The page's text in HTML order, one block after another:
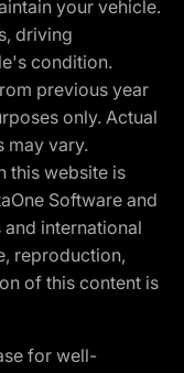
your vehicle.
driving
condition.
previous year
only. Actual
may vary.
this website is
Software and
international
reproduction,
of this content is
for well-